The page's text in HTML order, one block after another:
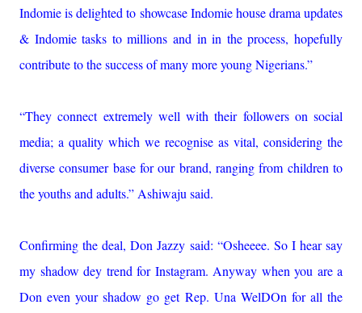
Indomie is delighted to showcase Indomie house drama updates
& Indomie tasks to millions and in in the process, hopefully
contribute to the success of many more young Nigerians.”
“They connect extremely well with their followers on social
media; a quality which we recognise as vital, considering the
diverse consumer base for our brand, ranging from children to
the youths and adults.” Ashiwaju said.
Confirming the deal, Don Jazzy said: “Osheeee. So I hear say
my shadow dey trend for Instagram. Anyway when you are a
Don even your shadow go get Rep. Una WelDOn for all the